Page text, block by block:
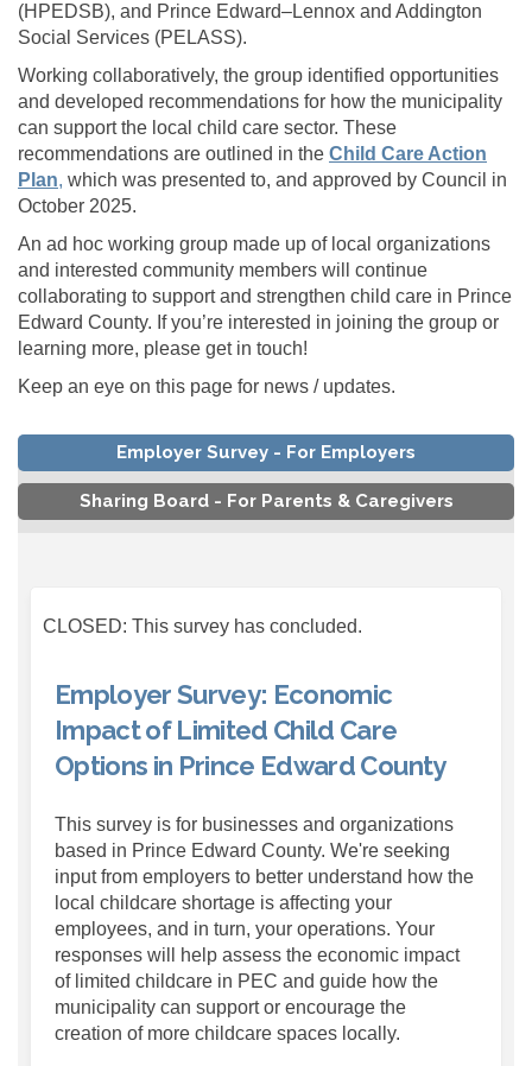
(HPEDSB), and Prince Edward–Lennox and Addington
Social Services (PELASS).
Working collaboratively, the group identified opportunities
and developed recommendations for how the municipality
can support the local child care sector. These
recommendations are outlined in the Child Care Action
Plan, (External link)
which was presented to, and approved by Council in
October 2025.
An ad hoc working group made up of local organizations
and interested community members will continue
collaborating to support and strengthen child care in Prince
Edward County. If you’re interested in joining the group or
learning more, please get in touch!
Keep an eye on this page for news / updates.
Employer Survey - For Employers
Sharing Board - For Parents & Caregivers
CLOSED: This survey has concluded.
Employer Survey: Economic
Impact of Limited Child Care
Options in Prince Edward County
This survey is for businesses and organizations
based in Prince Edward County. We're seeking
input from employers to better understand how the
local childcare shortage is affecting your
employees, and in turn, your operations. Your
responses will help assess the economic impact
of limited childcare in PEC and guide how the
municipality can support or encourage the
creation of more childcare spaces locally.